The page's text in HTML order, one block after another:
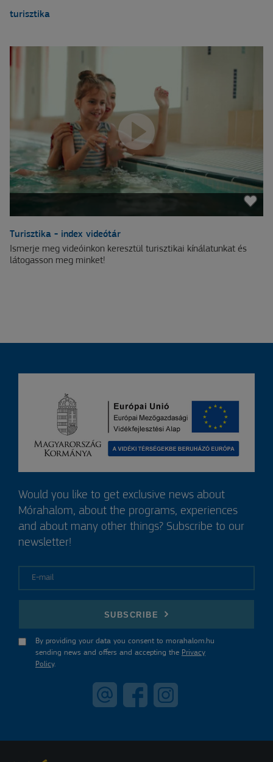
turisztika
Turisztika - index videótár
Ismerje meg videóinkon keresztül turisztikai kínálatunkat és
látogasson meg minket!
Would you like to get exclusive news about
Mórahalom, about the programs, experiences
and about many other things? Subscribe to our
newsletter!
SUBSCRIBE
By providing your data you consent to morahalom.hu
sending news and offers and accepting the Privacy
Policy.